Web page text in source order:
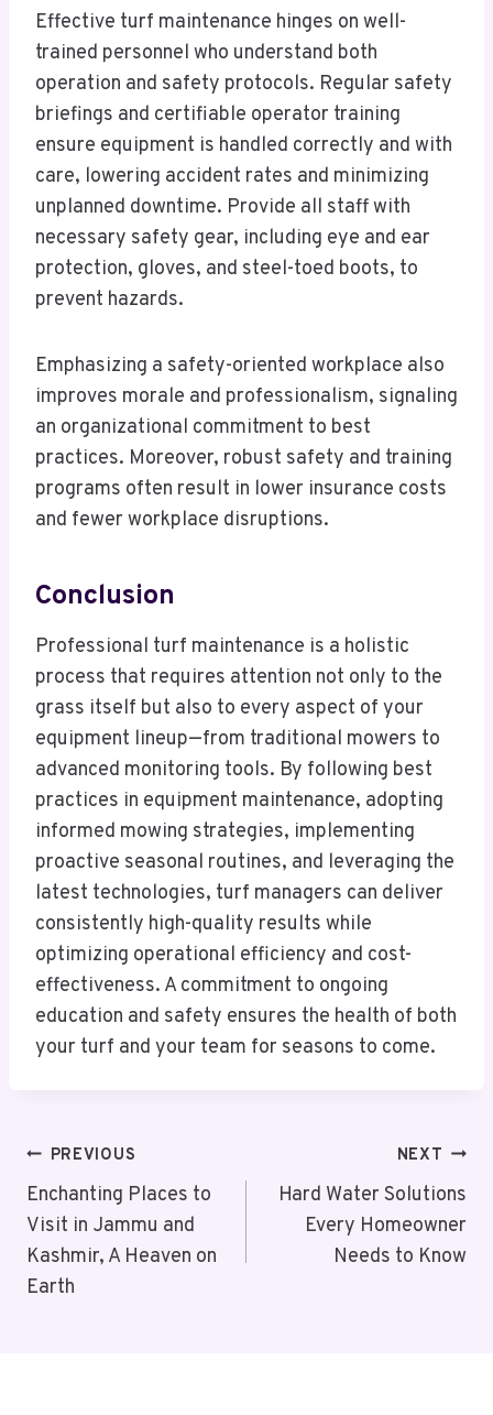
Effective turf maintenance hinges on well-
trained personnel who understand both
operation and safety protocols. Regular safety
briefings and certifiable operator training
ensure equipment is handled correctly and with
care, lowering accident rates and minimizing
unplanned downtime. Provide all staff with
necessary safety gear, including eye and ear
protection, gloves, and steel-toed boots, to
prevent hazards.
Emphasizing a safety-oriented workplace also
improves morale and professionalism, signaling
an organizational commitment to best
practices. Moreover, robust safety and training
programs often result in lower insurance costs
and fewer workplace disruptions.
Conclusion
Professional turf maintenance is a holistic
process that requires attention not only to the
grass itself but also to every aspect of your
equipment lineup—from traditional mowers to
advanced monitoring tools. By following best
practices in equipment maintenance, adopting
informed mowing strategies, implementing
proactive seasonal routines, and leveraging the
latest technologies, turf managers can deliver
consistently high-quality results while
optimizing operational efficiency and cost-
effectiveness. A commitment to ongoing
education and safety ensures the health of both
your turf and your team for seasons to come.
Post
Navigation
PREVIOUS
Enchanting Places to
Visit in Jammu and
Kashmir, A Heaven on
Earth
NEXT
Hard Water Solutions
Every Homeowner
Needs to Know